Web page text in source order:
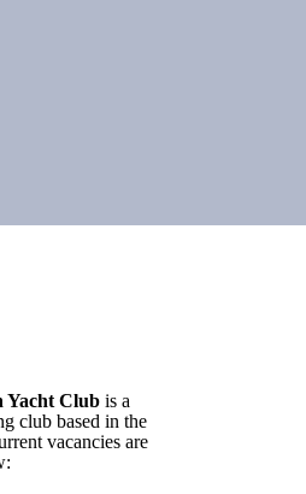
Yacht Club is a
club based in the
vacancies are